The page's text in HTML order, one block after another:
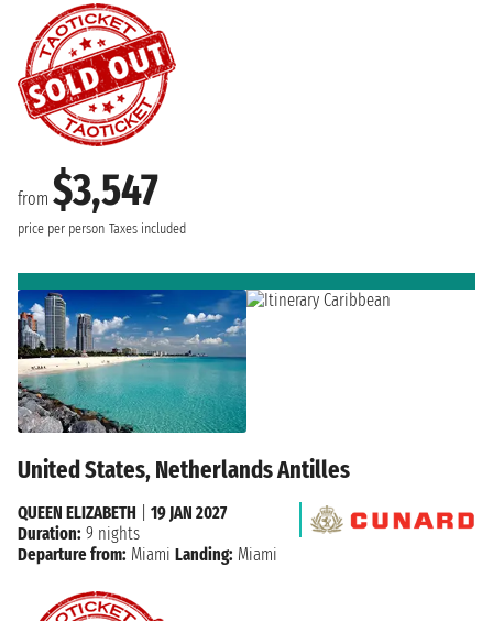
from $3,547
price per person Taxes included
United States, Netherlands Antilles
QUEEN ELIZABETH
19 JAN 2027
Duration: 9 nights
Departure from: Miami Landing: Miami